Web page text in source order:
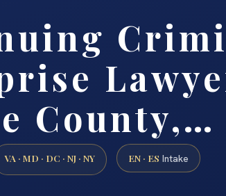
County,…
VA · MD · DC · NJ · NY EN · ES Intake